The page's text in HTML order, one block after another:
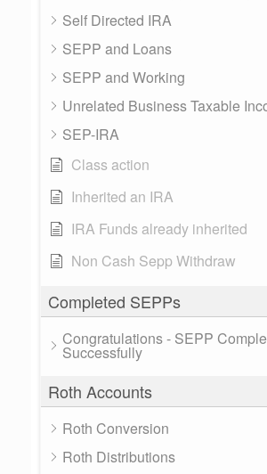
Self Directed IRA
SEPP and Loans
SEPP and Working
Unrelated Business Taxable
SEP-IRA
Class action
Inherited an IRA
IRA Funds already inherited
Non Cash Sepp Withdraw
Completed SEPPs
Congratulations - SEPP
Successfully
Roth Accounts
Roth Conversion
Roth Distributions